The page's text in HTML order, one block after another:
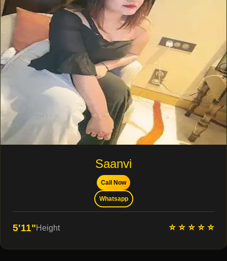
Saanvi
Call Now
Whatsapp
5'11"Height ⭐ ⭐ ⭐ ⭐ ⭐